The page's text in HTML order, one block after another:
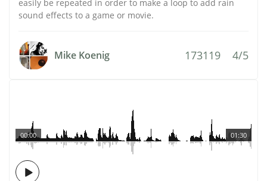
easily be repeated in order to make a loop to add rain
sound effects to a game or movie.
Mike Koenig 173119 4/5
01:30
00:00